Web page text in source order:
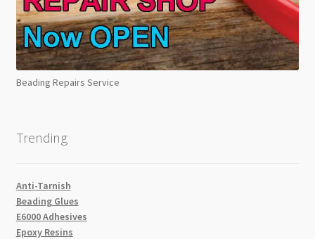
Beading Repairs Service
Trending
Anti-Tarnish
Beading Glues
E6000 Adhesives
Epoxy Resins